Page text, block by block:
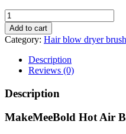
Urban
Yog
MakeMeeBold
Hot
Brush|2-
1
Hair
&
Add to cart
Category: Hair blow dryer brush
Description
Reviews (0)
Description
MakeMeeBold Hot Air